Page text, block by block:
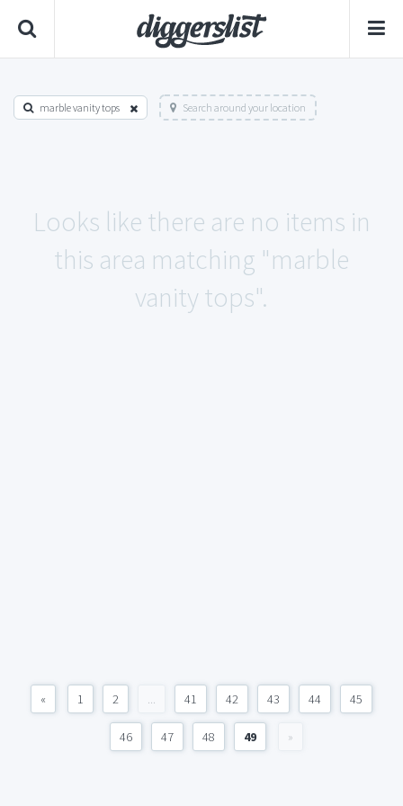
marble vanity tops Search around your location
Looks like there are no items in
this area matching "marble
vanity tops".
« 1 2 ... 41 42 43 44 45
46 47 48 49 »